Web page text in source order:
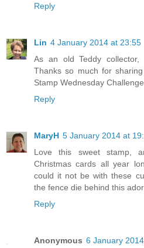
Reply
Lin 4 January 2014 at 23:55
As an old Teddy
Thanks so much for
Stamp Wednesday
Reply
MaryH 5 January 2014 at
Love this sweet stamp,
Christmas cards all year
could it not be with these
the fence die behind this
Reply
Anonymous 6 January